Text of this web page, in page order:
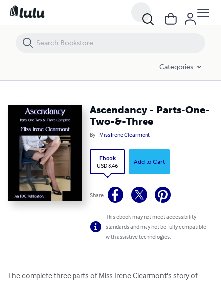
Categories
Ascendancy - Parts-One-
Two-&-Three
By Miss Irene Clearmont
Ebook
USD 8.46
Add to Cart
Share
This ebook may not meet accessibility
standards and may not be fully compatible
with assistive technologies.
The complete three parts of Miss Irene Clearmont's story of
Ascendancy - Parts-One-Two-&-Three